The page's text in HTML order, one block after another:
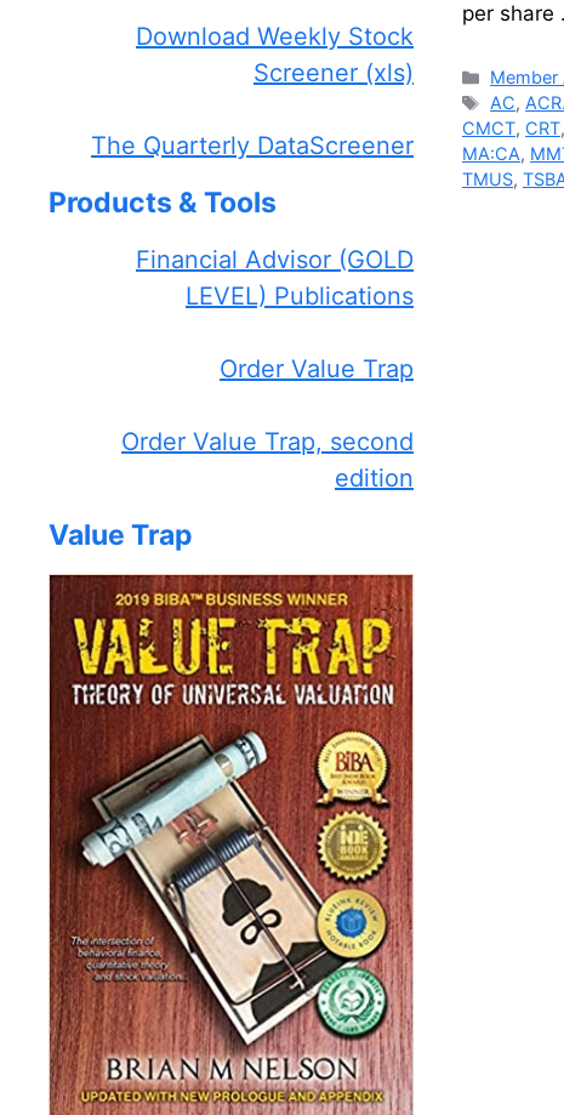
per share
Member
Tags
AC,
CMCT, CRT,
MA:CA,
TMUS,
Download Weekly Stock
Screener (xls)
The Quarterly DataScreener
Products & Tools
Financial Advisor (GOLD
LEVEL) Publications
Order Value Trap
Order Value Trap, second
edition
Value Trap